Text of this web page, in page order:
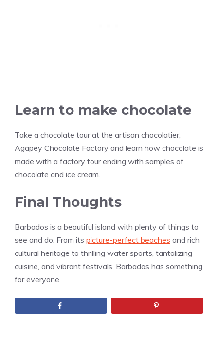
Learn to make chocolate
Take a chocolate tour at the artisan chocolatier,
Agapey Chocolate Factory and learn how chocolate is
made with a factory tour ending with samples of
chocolate and ice cream.
Final Thoughts
Barbados is a beautiful island with plenty of things to
see and do. From its picture-perfect beaches and rich
cultural heritage to thrilling water sports, tantalizing
cuisine, and vibrant festivals, Barbados has something
for everyone.